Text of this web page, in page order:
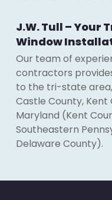
J.W. Tull – Your
Window
Our team of
contractors
to the tri-state
Castle County, Kent
Maryland (Kent
Southeastern
Delaware County).